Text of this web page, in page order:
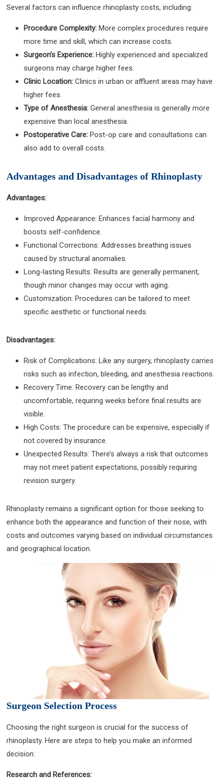
Several factors can influence rhinoplasty costs, including:
Procedure Complexity: More complex procedures require
more time and skill, which can increase costs.
Surgeon’s Experience: Highly experienced and specialized
surgeons may charge higher fees.
Clinic Location: Clinics in urban or affluent areas may have
higher fees.
Type of Anesthesia: General anesthesia is generally more
expensive than local anesthesia.
Postoperative Care: Post-op care and consultations can
also add to overall costs.
Advantages and Disadvantages of Rhinoplasty
Advantages:
Improved Appearance: Enhances facial harmony and
boosts self-confidence.
Functional Corrections: Addresses breathing issues
caused by structural anomalies.
Long-lasting Results: Results are generally permanent,
though minor changes may occur with aging.
Customization: Procedures can be tailored to meet
specific aesthetic or functional needs.
Disadvantages:
Risk of Complications: Like any surgery, rhinoplasty carries
risks such as infection, bleeding, and anesthesia reactions.
Recovery Time: Recovery can be lengthy and
uncomfortable, requiring weeks before final results are
visible.
High Costs: The procedure can be expensive, especially if
not covered by insurance.
Unexpected Results: There’s always a risk that outcomes
may not meet patient expectations, possibly requiring
revision surgery.
Rhinoplasty remains a significant option for those seeking to
enhance both the appearance and function of their nose, with
costs and outcomes varying based on individual circumstances
and geographical location.
Surgeon Selection Process
Choosing the right surgeon is crucial for the success of
rhinoplasty. Here are steps to help you make an informed
decision:
Research and References: